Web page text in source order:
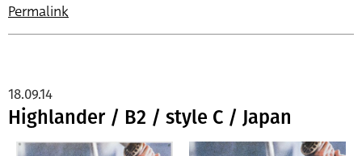
Permalink
Highlander / B2 / style C / Japan
18.09.14